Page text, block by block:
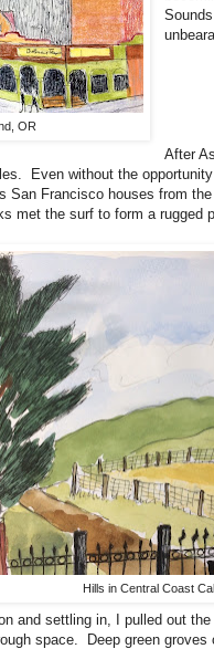
OR
After
Even without the
San Francisco houses from the
met the surf to form a rugged
Hills in Central Coast
and settling in, I pulled out
space.
Deep green